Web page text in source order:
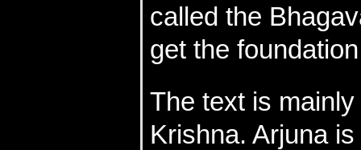
called the
get the
The text is
Krishna. Arjuna